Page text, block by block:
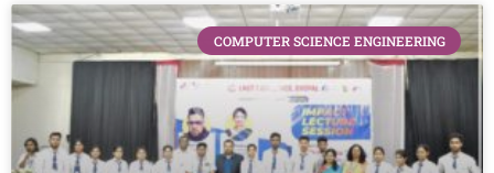
COMPUTER SCIENCE ENGINEERING